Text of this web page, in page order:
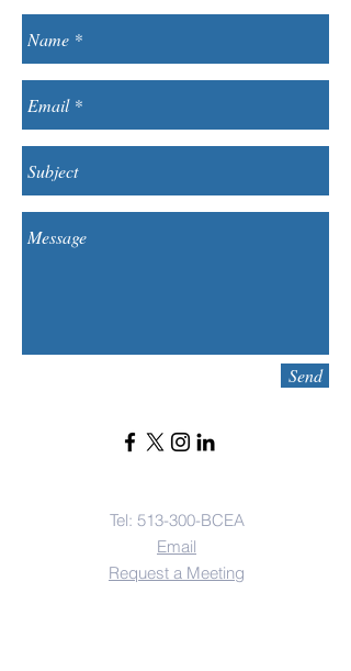
Send
Tel: 513-300-BCEA
Email
Request a Meeting